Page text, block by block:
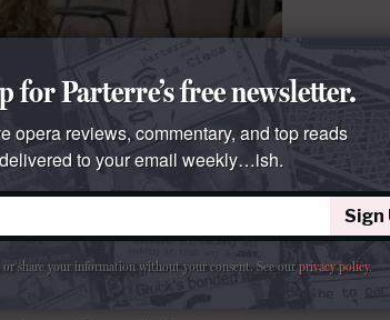
for Parterre’s free newsletter.
opera reviews, commentary, and top reads
delivered to your email weekly…ish.
Sign
or share your information without your consent. See ourprivacy policy.